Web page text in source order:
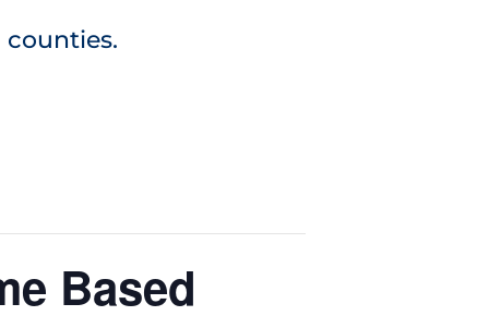
counties.
Based